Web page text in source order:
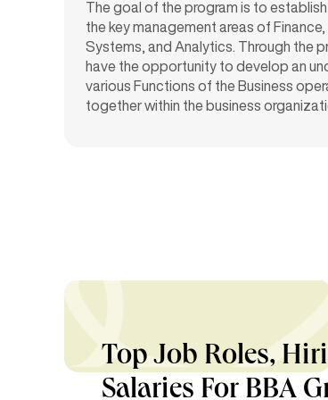
The goal of the program is to
the key management areas of Finance,
Systems, and Analytics. Through the
have the opportunity to develop an
various Functions of the Business
together within the business
Top Job Roles,
Salaries For BBA